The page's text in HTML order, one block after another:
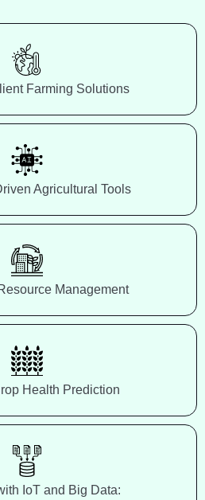
Farming Solutions
Agricultural Tools
Management
Health Prediction
IoT and Big Data: